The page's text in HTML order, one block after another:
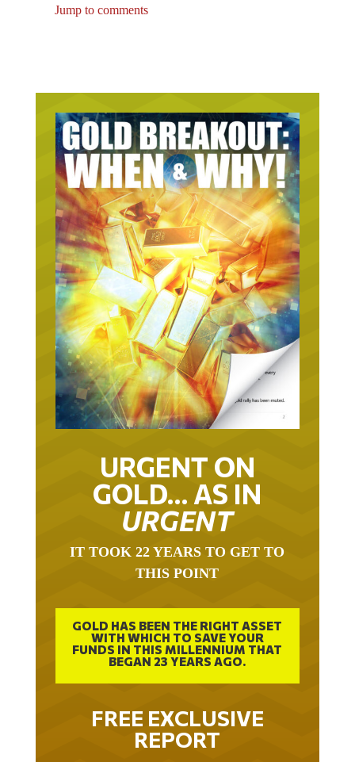
URGENT ON
GOLD… AS IN
URGENT
THIS POINT
GOLD HAS BEEN THE RIGHT ASSET
WITH WHICH TO SAVE YOUR
FUNDS IN THIS MILLENNIUM THAT
BEGAN 23 YEARS AGO.
FREE EXCLUSIVE
REPORT